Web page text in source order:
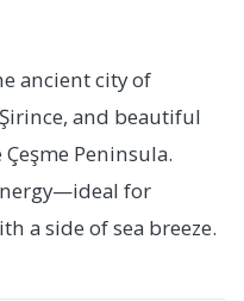
ancient city of
and beautiful
Peninsula.
for
a side of sea breeze.